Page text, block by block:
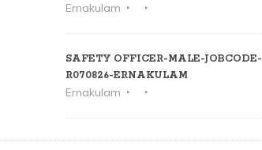
Ernakulam
SAFETY OFFICER-MALE-JOBCODE-
R070826-ERNAKULAM
Ernakulam